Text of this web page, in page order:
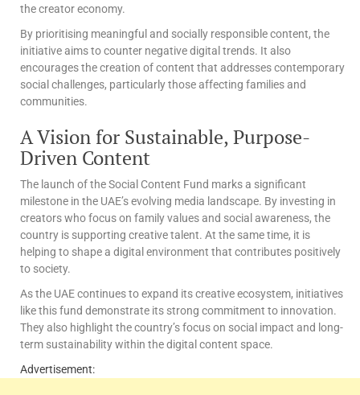
the creator economy.
By prioritising meaningful and socially responsible content, the
initiative aims to counter negative digital trends. It also
encourages the creation of content that addresses contemporary
social challenges, particularly those affecting families and
communities.
A Vision for Sustainable, Purpose-
Driven Content
The launch of the Social Content Fund marks a significant
milestone in the UAE’s evolving media landscape. By investing in
creators who focus on family values and social awareness, the
country is supporting creative talent. At the same time, it is
helping to shape a digital environment that contributes positively
to society.
As the UAE continues to expand its creative ecosystem, initiatives
like this fund demonstrate its strong commitment to innovation.
They also highlight the country’s focus on social impact and long-
term sustainability within the digital content space.
Advertisement: